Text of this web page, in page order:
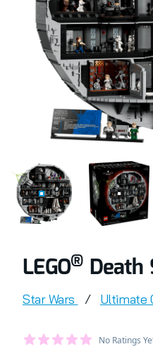
COMPLETELY BUILT
LEGO®Death
Product information
Star Wars / Ultimate
Average MemberNo Ratings